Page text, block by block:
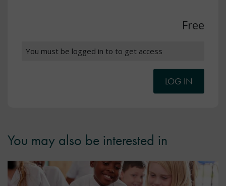
Free
You must be logged in to to get access
LOG IN
You may also be interested in